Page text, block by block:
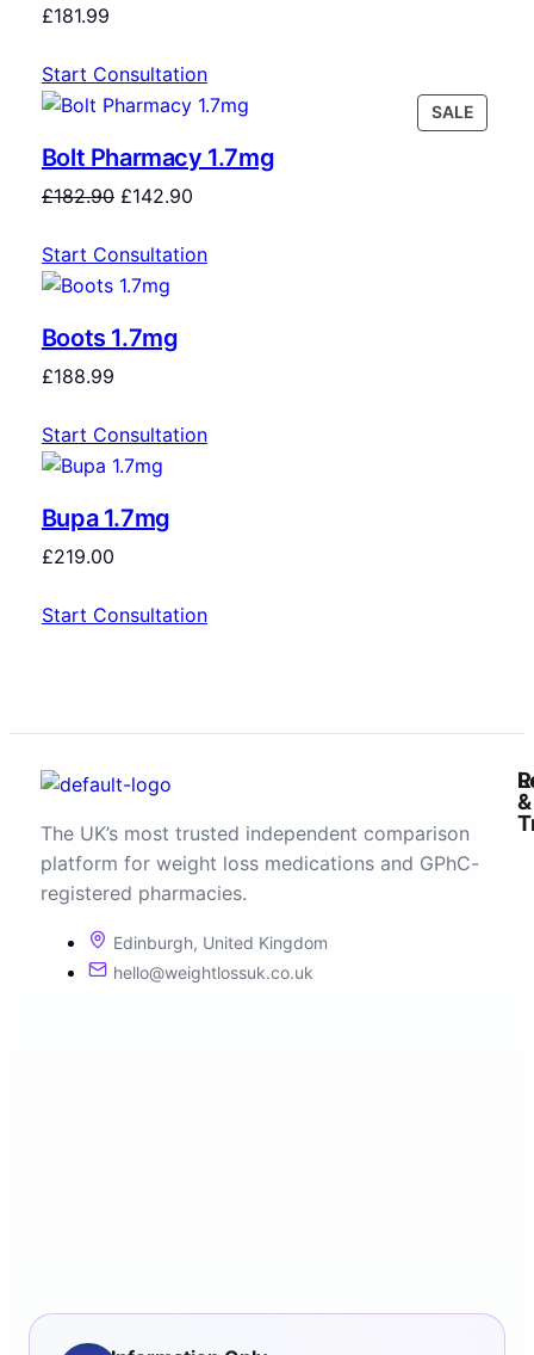
£181.99
Start Consultation
SALE
Bolt Pharmacy 1.7mg
£182.90 £142.90
Start Consultation
Boots 1.7mg
£188.99
Start Consultation
Bupa 1.7mg
£219.00
Start Consultation
The UK’s most trusted independent comparison
platform for weight loss medications and GPhC-
registered pharmacies.
Edinburgh, United Kingdom
hello@weightlossuk.co.uk
&